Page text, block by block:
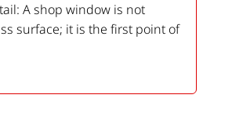
A shop window is not
surface; it is the first point of